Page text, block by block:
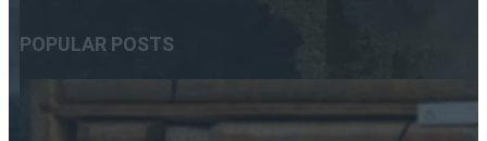
POPULAR POSTS